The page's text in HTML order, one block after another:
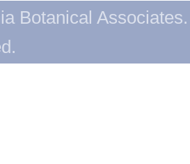
Botanical